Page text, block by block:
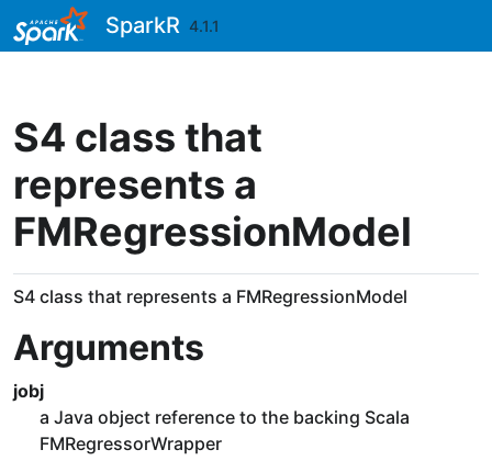
Skip to contentsSparkR 4.1.1
S4 class that
represents a
FMRegressionModel
S4 class that represents a FMRegressionModel
Arguments
jobj
a Java object reference to the backing Scala
FMRegressorWrapper